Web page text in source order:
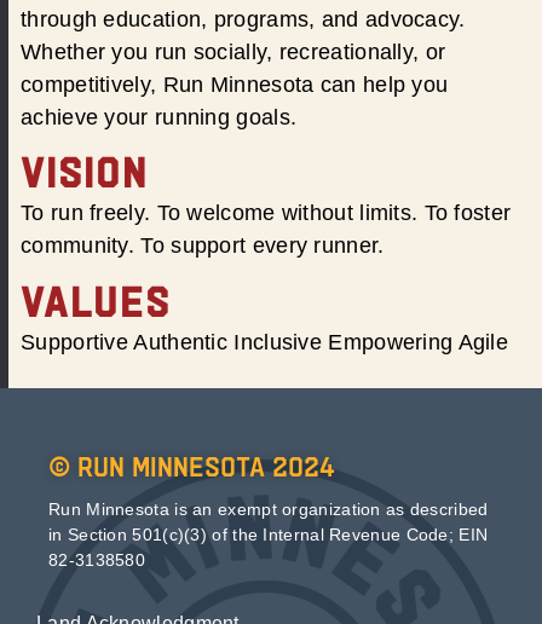
through education, programs, and advocacy.
Whether you run socially, recreationally, or
competitively, Run Minnesota can help you
achieve your running goals.
VISION
To run freely. To welcome without limits. To foster
community. To support every runner.
VALUES
Supportive Authentic Inclusive Empowering Agile
© Run Minnesota 2024
Run Minnesota is an exempt organization as described
in Section 501(c)(3) of the Internal Revenue Code; EIN
82-3138580